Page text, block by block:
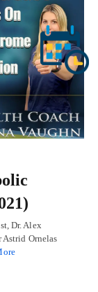
Dr. Alex
Astrid Ornelas